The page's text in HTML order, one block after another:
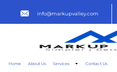
info@markupvalley.com
Home About Us Services Contact Us